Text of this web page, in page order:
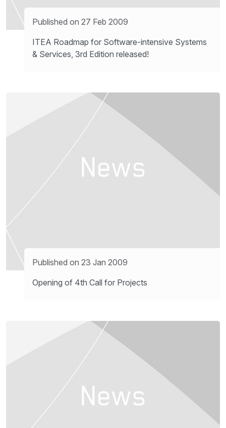
Published on 27 Feb 2009
ITEA Roadmap for Software-intensive Systems
& Services, 3rd Edition released!
Published on 23 Jan 2009
Opening of 4th Call for Projects